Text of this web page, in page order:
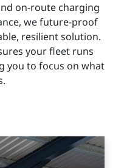
on-route charging
we future-proof
resilient solution.
your fleet runs
you to focus on what